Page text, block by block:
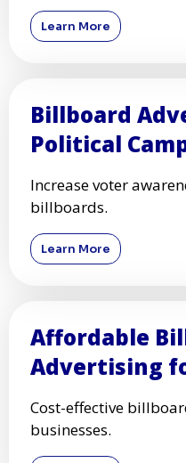
Learn More
Billboard
Political
Increase voter
billboards.
Learn More
Affordable
Advertising
Cost-effective
businesses.